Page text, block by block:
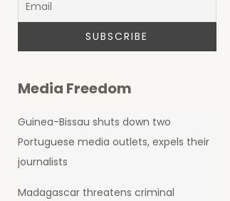
Media Freedom
Guinea-Bissau shuts down two
Portuguese media outlets, expels their
journalists
Madagascar threatens criminal